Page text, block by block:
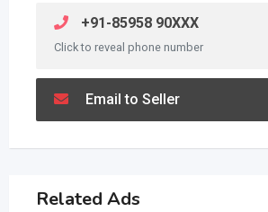
+91-85958 90XXX
Click to reveal phone number
Email to Seller
Related Ads